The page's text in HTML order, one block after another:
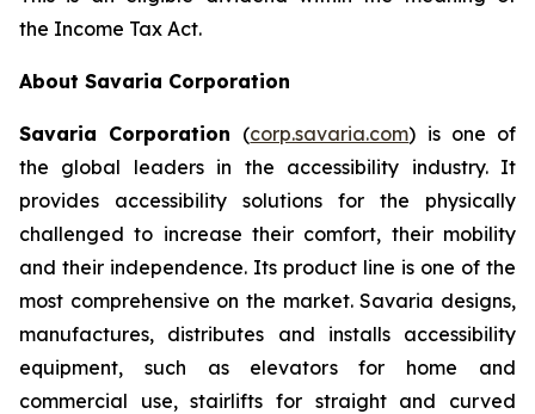
the Income Tax Act.
About Savaria Corporation
Savaria Corporation (corp.savaria.com) is one of
the global leaders in the accessibility industry. It
provides accessibility solutions for the physically
challenged to increase their comfort, their mobility
and their independence. Its product line is one of the
most comprehensive on the market. Savaria designs,
manufactures, distributes and installs accessibility
equipment, such as elevators for home and
commercial use, stairlifts for straight and curved